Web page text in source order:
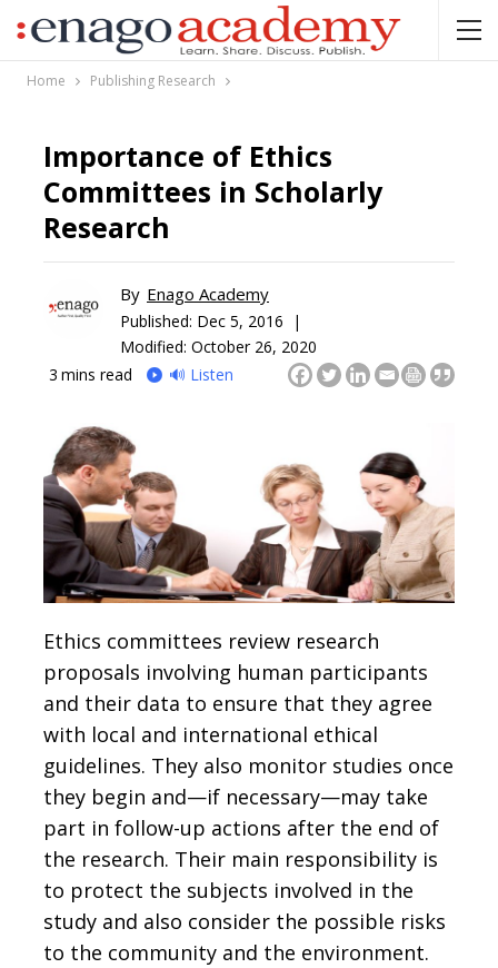
Home Publishing Research
Importance of Ethics
Committees in Scholarly
Research
By Enago Academy
Published: Dec 5, 2016 |
Modified: October 26, 2020
3 mins read 🔊 Listen
Ethics committees review research
proposals involving human participants
and their data to ensure that they agree
with local and international ethical
guidelines. They also monitor studies once
they begin and—if necessary—may take
part in follow-up actions after the end of
the research. Their main responsibility is
to protect the subjects involved in the
study and also consider the possible risks
to the community and the environment.